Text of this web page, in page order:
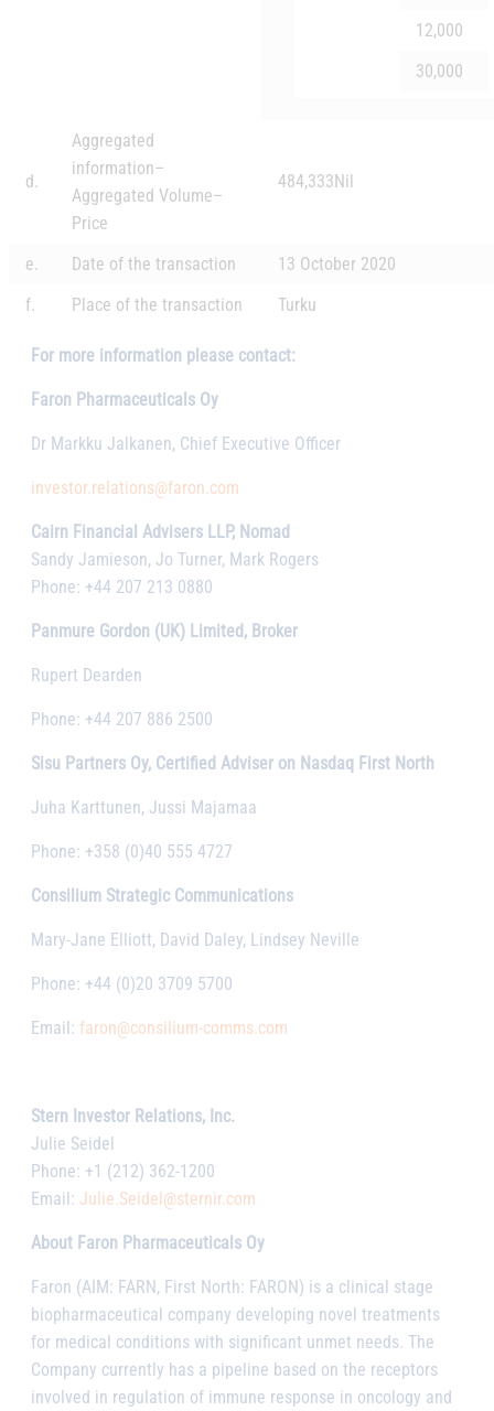
12,000
30,000
d.
Aggregated
information–
Aggregated Volume–
Price
484,333Nil
e. Date of the transaction
13 October 2020
f.
Place of the transaction Turku
For more information please contact:
Faron Pharmaceuticals Oy
Dr Markku Jalkanen, Chief Executive Officer
investor.relations@faron.com
Cairn Financial Advisers LLP, Nomad
Sandy Jamieson, Jo Turner, Mark Rogers
Phone: +44 207 213 0880
Panmure Gordon (UK) Limited, Broker
Rupert Dearden
Phone: +44 207 886 2500
Sisu Partners Oy, Certified Adviser on Nasdaq First North
Juha Karttunen, Jussi Majamaa
Phone: +358 (0)40 555 4727
Consilium Strategic Communications
Mary-Jane Elliott, David Daley, Lindsey Neville
Phone: +44 (0)20 3709 5700
Email: faron@consilium-comms.com
Stern Investor Relations, Inc.
Julie Seidel
Phone: +1 (212) 362-1200
Email: Julie.Seidel@sternir.com
About Faron Pharmaceuticals Oy
Faron (AIM: FARN, First North: FARON) is a clinical stage
biopharmaceutical company developing novel treatments
for medical conditions with significant unmet needs. The
Company currently has a pipeline based on the receptors
involved in regulation of immune response in oncology and